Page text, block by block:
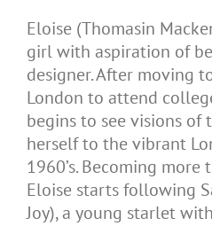
Eloise (Thomasin
girl with aspiration of
designer. After moving
London to attend
begins to see visions of
herself to the vibrant
1960’s. Becoming more
Eloise starts following
Joy), a young starlet